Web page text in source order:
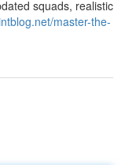
squads, realistic
master-the-